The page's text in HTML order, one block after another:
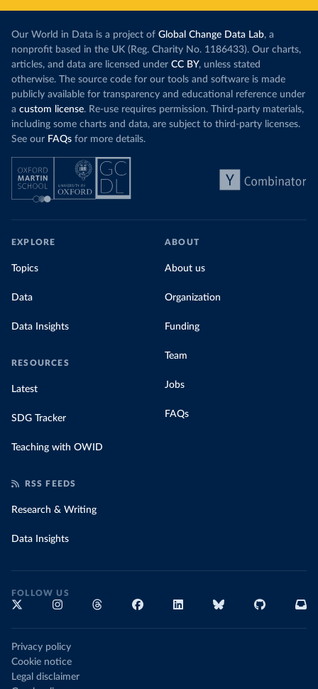
Our World in Data is a project of Global Change Data Lab, a
nonprofit based in the UK (Reg. Charity No. 1186433). Our charts,
articles, and data are licensed under CC BY, unless stated
otherwise. The source code for our tools and software is made
publicly available for transparency and educational reference under
a custom license. Re-use requires permission. Third-party materials,
including some charts and data, are subject to third-party licenses.
See our FAQs for more details.
EXPLORE
Topics
Data
Data Insights
RESOURCES
Latest
SDG Tracker
Teaching with OWID
ABOUT
About us
Organization
Funding
Team
Jobs
FAQs
RSS FEEDS
Research & Writing
Data Insights
FOLLOW US
Privacy policy
Cookie notice
Legal disclaimer